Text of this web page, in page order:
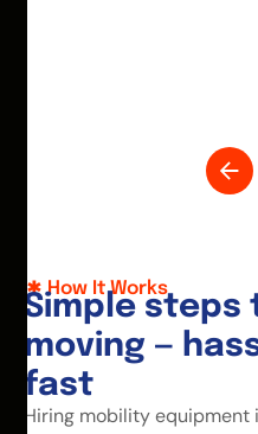
How It Works
Simple steps
moving — has
fast
Hiring mobility equipment